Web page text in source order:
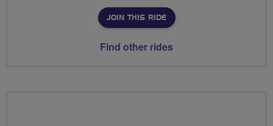
JOIN THIS RIDE
Find other rides